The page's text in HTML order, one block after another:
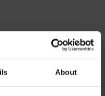
About